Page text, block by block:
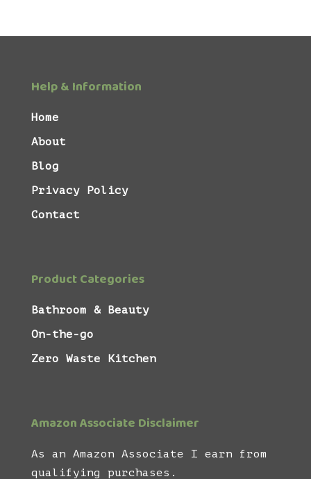
Help & Information
Home
About
Blog
Privacy Policy
Contact
Product Categories
Bathroom & Beauty
On-the-go
Zero Waste Kitchen
Amazon Associate Disclaimer
As an Amazon Associate I earn from
qualifying purchases.